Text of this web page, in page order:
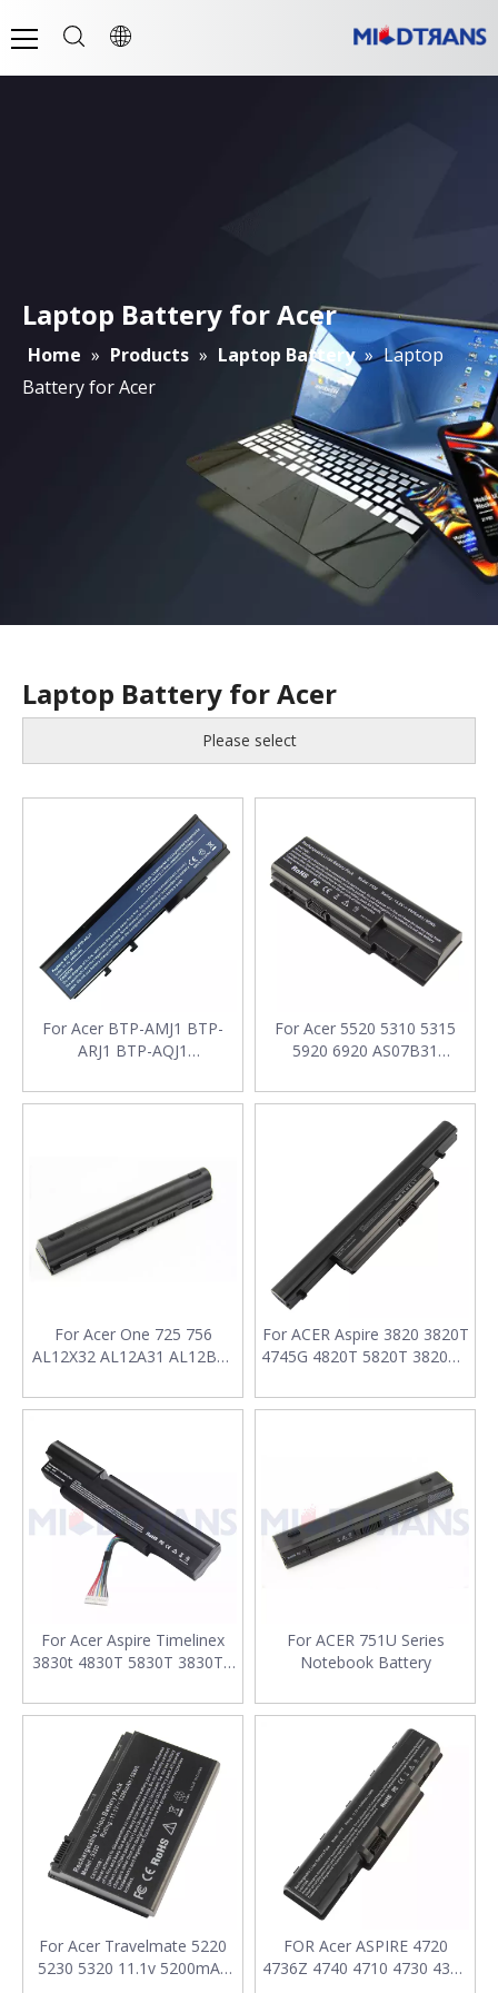
Laptop Battery for Acer
Home » Products » Laptop Battery » Laptop
Battery for Acer
Laptop Battery for Acer
Please select
For Acer BTP-AMJ1 BTP-
ARJ1 BTP-AQJ1
6291-6753 6291 Series
For Acer 5520 5310 5315
5920 6920 AS07B31
AS07B51 AS07B52 Laptop
For Acer One 725 756
AL12X32 AL12A31 AL12B31
For ACER Aspire 3820 3820T
4745G 4820T 5820T 3820TG
AS10E76 Laptop Battery
For Acer Aspire Timelinex
3830t 4830T 5830T 3830TG
Notebook Battery
For ACER 751U Series
Notebook Battery
For Acer Travelmate 5220
5230 5320 11.1v 5200mAh
FOR Acer ASPIRE 4720
4736Z 4740 4710 4730 4310